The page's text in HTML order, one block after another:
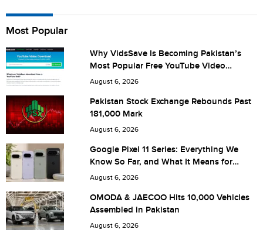
Name
City (optional)
Are you human? 5 + 6 =
Save my name, email, and website in this browser for the
next time I comment.
Most Popular
Why VidsSave Is Becoming Pakistan’s
Most Popular Free YouTube Video
Download Tool
August 6, 2026
Pakistan Stock Exchange Rebounds Past
181,000 Mark
August 6, 2026
Google Pixel 11 Series: Everything We
Know So Far, and What It Means for
Pakistan
August 6, 2026
OMODA & JAECOO Hits 10,000 Vehicles
Assembled in Pakistan
August 6, 2026